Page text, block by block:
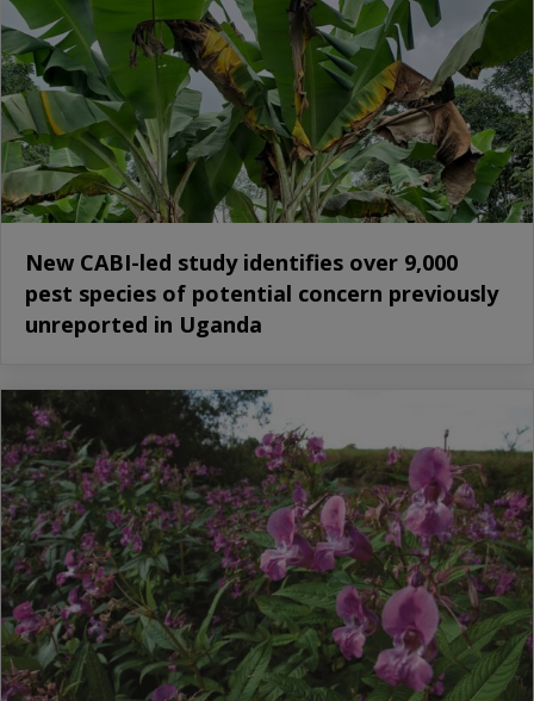
New CABI-led study identifies over 9,000
pest species of potential concern previously
unreported in Uganda